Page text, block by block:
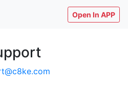
Open In APP